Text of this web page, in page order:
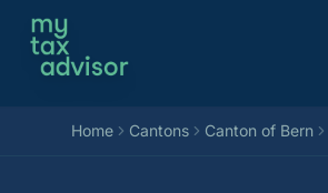
Aller au contenu
Home Cantons Canton of Bern